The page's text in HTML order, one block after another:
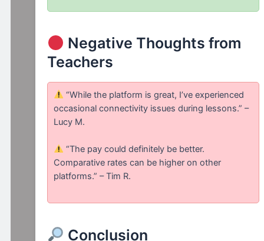
Negative Thoughts from
Teachers
“While the platform is great, I’ve experienced
occasional connectivity issues during lessons.” –
Lucy M.
“The pay could definitely be better.
Comparative rates can be higher on other
platforms.” – Tim R.
Conclusion